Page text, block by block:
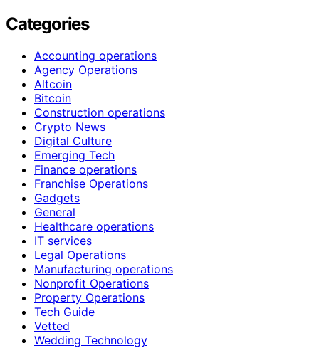
Categories
Accounting operations
Agency Operations
Altcoin
Bitcoin
Construction operations
Crypto News
Digital Culture
Emerging Tech
Finance operations
Franchise Operations
Gadgets
General
Healthcare operations
IT services
Legal Operations
Manufacturing operations
Nonprofit Operations
Property Operations
Tech Guide
Vetted
Wedding Technology